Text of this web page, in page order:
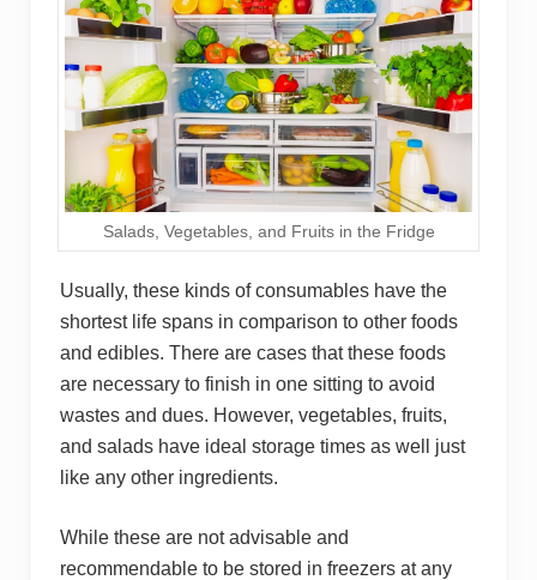
Salads, Vegetables, and Fruits in the Fridge
Usually, these kinds of consumables have the
shortest life spans in comparison to other foods
and edibles. There are cases that these foods
are necessary to finish in one sitting to avoid
wastes and dues. However, vegetables , fruits,
and salad s have ideal storage times as well just
like any other ingredients.
While these are not advisable and
recommendable to be stored in freezers at any